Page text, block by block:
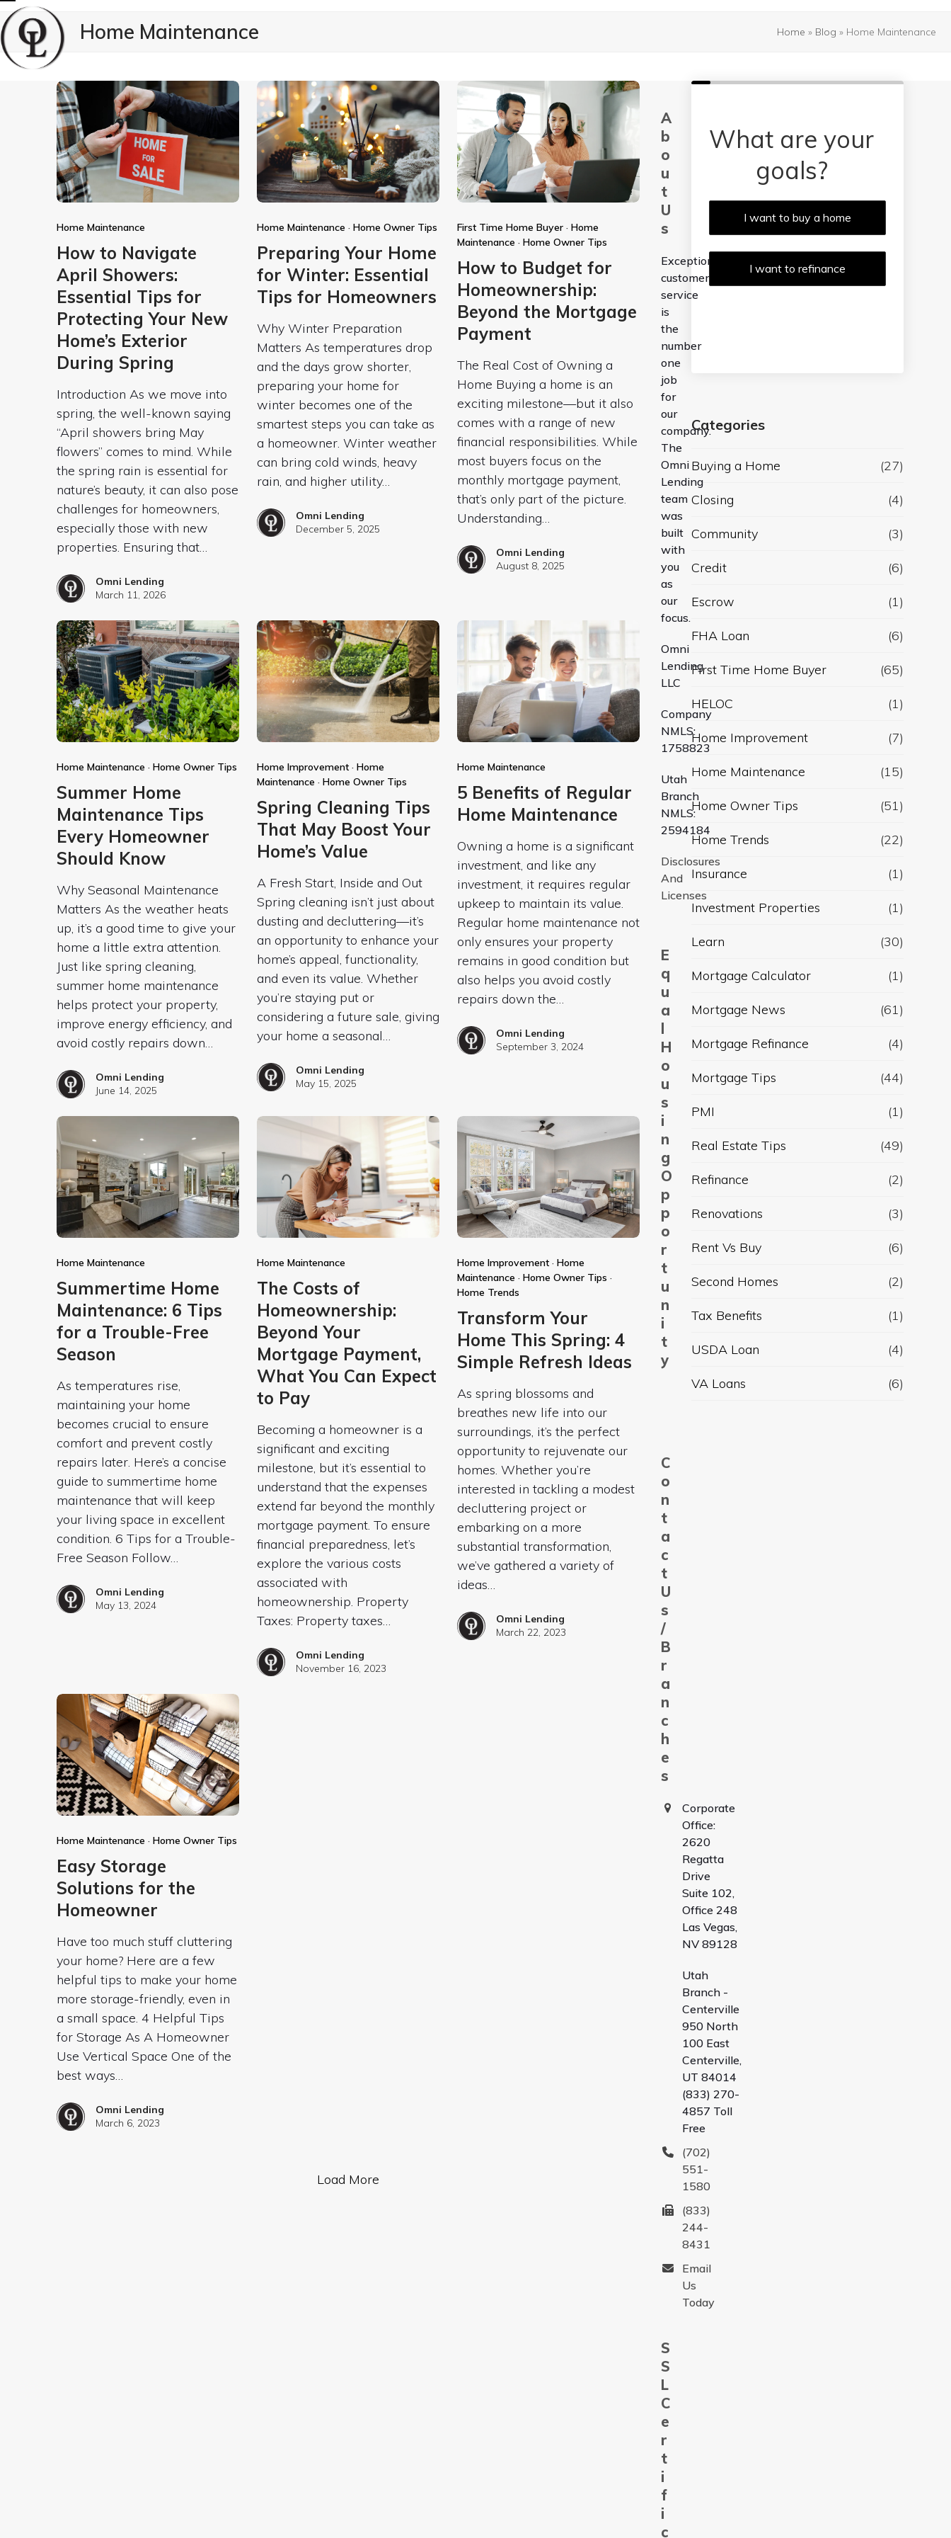
Skip
to
content
Open
mobile
menu
Close
mobile
menu
Home Maintenance Home » Blog » Home Maintenance
Home Maintenance
How to Navigate
April Showers:
Essential Tips for
Protecting Your New
Home’s Exterior
During Spring
Introduction As we move into
spring, the well-known saying
“April showers bring May
flowers” comes to mind. While
the spring rain is essential for
nature’s beauty, it can also pose
challenges for homeowners,
especially those with new
properties. Ensuring that…
Omni Lending
March 11, 2026
Home Maintenance · Home Owner Tips
Preparing Your Home
for Winter: Essential
Tips for Homeowners
Why Winter Preparation
Matters As temperatures drop
and the days grow shorter,
preparing your home for
winter becomes one of the
smartest steps you can take as
a homeowner. Winter weather
can bring cold winds, heavy
rain, and higher utility…
Omni Lending
December 5, 2025
First Time Home Buyer· Home
Maintenance · Home Owner Tips
How to Budget for
Homeownership:
Beyond the Mortgage
Payment
The Real Cost of Owning a
Home Buying a home is an
exciting milestone—but it also
comes with a range of new
financial responsibilities. While
most buyers focus on the
monthly mortgage payment,
that’s only part of the picture.
Understanding…
Omni Lending
August 8, 2025
Home Maintenance · Home Owner Tips
Summer Home
Maintenance Tips
Every Homeowner
Should Know
Why Seasonal Maintenance
Matters As the weather heats
up, it’s a good time to give your
home a little extra attention.
Just like spring cleaning,
summer home maintenance
helps protect your property,
improve energy efficiency, and
avoid costly repairs down…
Omni Lending
June 14, 2025
Home Improvement· Home
Maintenance · Home Owner Tips
Spring Cleaning Tips
That May Boost Your
Home’s Value
A Fresh Start, Inside and Out
Spring cleaning isn’t just about
dusting and decluttering—it’s
an opportunity to enhance your
home’s appeal, functionality,
and even its value. Whether
you’re staying put or
considering a future sale, giving
your home a seasonal…
Omni Lending
May 15, 2025
Home Maintenance
5 Benefits of Regular
Home Maintenance
Owning a home is a significant
investment, and like any
investment, it requires regular
upkeep to maintain its value.
Regular home maintenance not
only ensures your property
remains in good condition but
also helps you avoid costly
repairs down the…
Omni Lending
September 3, 2024
Home Maintenance
Summertime Home
Maintenance: 6 Tips
for a Trouble-Free
Season
As temperatures rise,
maintaining your home
becomes crucial to ensure
comfort and prevent costly
repairs later. Here’s a concise
guide to summertime home
maintenance that will keep
your living space in excellent
condition. 6 Tips for a Trouble-
Free Season Follow…
Omni Lending
May 13, 2024
Home Maintenance
The Costs of
Homeownership:
Beyond Your
Mortgage Payment,
What You Can Expect
to Pay
Becoming a homeowner is a
significant and exciting
milestone, but it’s essential to
understand that the expenses
extend far beyond the monthly
mortgage payment. To ensure
financial preparedness, let’s
explore the various costs
associated with
homeownership. Property
Taxes: Property taxes…
Omni Lending
November 16, 2023
Home Improvement· Home
Maintenance · Home Owner Tips ·
Home Trends
Transform Your
Home This Spring: 4
Simple Refresh Ideas
As spring blossoms and
breathes new life into our
surroundings, it’s the perfect
opportunity to rejuvenate our
homes. Whether you’re
interested in tackling a modest
decluttering project or
embarking on a more
substantial transformation,
we’ve gathered a variety of
ideas…
Omni Lending
March 22, 2023
Home Maintenance · Home Owner Tips
Easy Storage
Solutions for the
Homeowner
Have too much stuff cluttering
your home? Here are a few
helpful tips to make your home
more storage-friendly, even in
a small space. 4 Helpful Tips
for Storage As A Homeowner
Use Vertical Space One of the
best ways…
Omni Lending
March 6, 2023
Load More
What are your
goals?
I want to buy a home
I want to refinance
Categories
Buying a Home (27)
Closing (4)
Community (3)
Credit (6)
Escrow (1)
FHA Loan (6)
First Time Home Buyer (65)
HELOC (1)
Home Improvement (7)
Home Maintenance (15)
Home Owner Tips (51)
Home Trends (22)
Insurance (1)
Investment Properties (1)
Learn (30)
Mortgage Calculator (1)
Mortgage News (61)
Mortgage Refinance (4)
Mortgage Tips (44)
PMI (1)
Real Estate Tips (49)
Refinance (2)
Renovations (3)
Rent Vs Buy (6)
Second Homes (2)
Tax Benefits (1)
USDA Loan (4)
VA Loans (6)
A
b
o
u
t
U
s
Exceptional
customer
service
is
the
number
one
job
for
our
company.
The
Omni
Lending
team
was
built
with
you
as
our
focus.
Omni
Lending
LLC
Company
NMLS:
1758823
Utah
Branch
NMLS:
2594184
Disclosures
And
Licenses
E
q
u
a
l
H
o
u
s
i
n
g
O
p
p
o
r
t
u
n
i
t
y
C
o
n
t
a
c
t
U
s
/
B
r
a
n
c
h
e
s
Corporate
Office:
2620
Regatta
Drive
Suite 102,
Office 248
Las Vegas,
NV 89128
Utah
Branch -
Centerville
950 North
100 East
Centerville,
UT 84014
(833) 270-
4857 Toll
Free
(702)
551-
1580
(833)
244-
8431
Email
Us
Today
S
S
L
C
e
r
t
i
f
i
c